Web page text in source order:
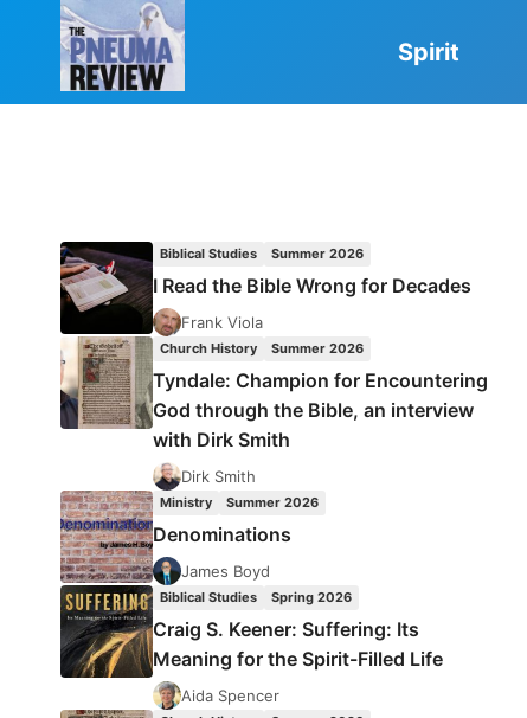
Spirit
Biblical Studies Summer 2026
I Read the Bible Wrong for Decades
Frank Viola
Church History Summer 2026
Tyndale: Champion for Encountering
God through the Bible, an interview
with Dirk Smith
Dirk Smith
Ministry Summer 2026
Denominations
James Boyd
Biblical Studies Spring 2026
Craig S. Keener: Suffering: Its
Meaning for the Spirit-Filled Life
Aida Spencer